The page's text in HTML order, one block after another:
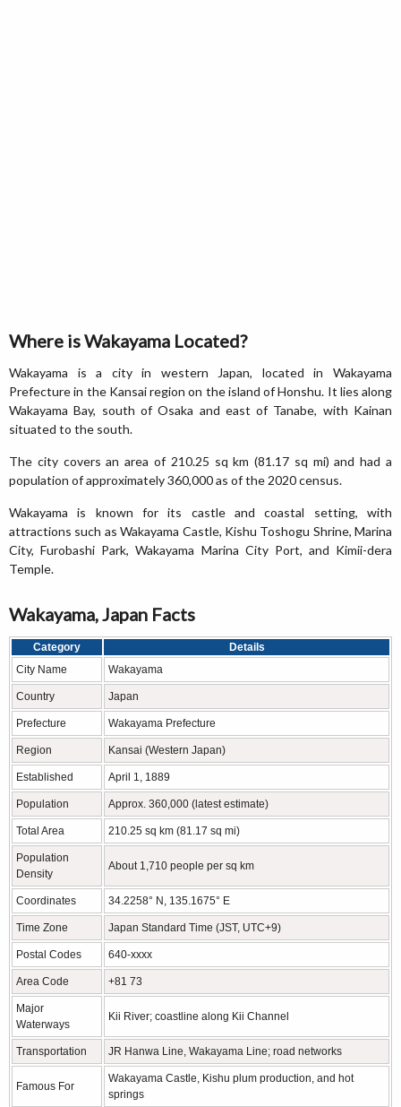
Where is Wakayama Located?
Wakayama is a city in western Japan, located in Wakayama
Prefecture in the Kansai region on the island of Honshu. It lies along
Wakayama Bay, south of Osaka and east of Tanabe, with Kainan
situated to the south.
The city covers an area of 210.25 sq km (81.17 sq mi) and had a
population of approximately 360,000 as of the 2020 census.
Wakayama is known for its castle and coastal setting, with
attractions such as Wakayama Castle, Kishu Toshogu Shrine, Marina
City, Furobashi Park, Wakayama Marina City Port, and Kimii-dera
Temple.
Wakayama, Japan Facts
Category
Details
City Name
Wakayama
Country Japan
Prefecture Wakayama Prefecture
Region Kansai (Western Japan)
Established April 1, 1889
Population Approx. 360,000 (latest estimate)
Total Area 210.25 sq km (81.17 sq mi)
Population
Density
About 1,710 people per sq km
Coordinates 34.2258° N, 135.1675° E
Time Zone Japan Standard Time (JST, UTC+9)
Postal Codes 640-xxxx
Area Code +81 73
Major
Waterways
Kii River; coastline along Kii Channel
Transportation JR Hanwa Line, Wakayama Line; road networks
Famous For
Wakayama Castle, Kishu plum production, and hot
springs